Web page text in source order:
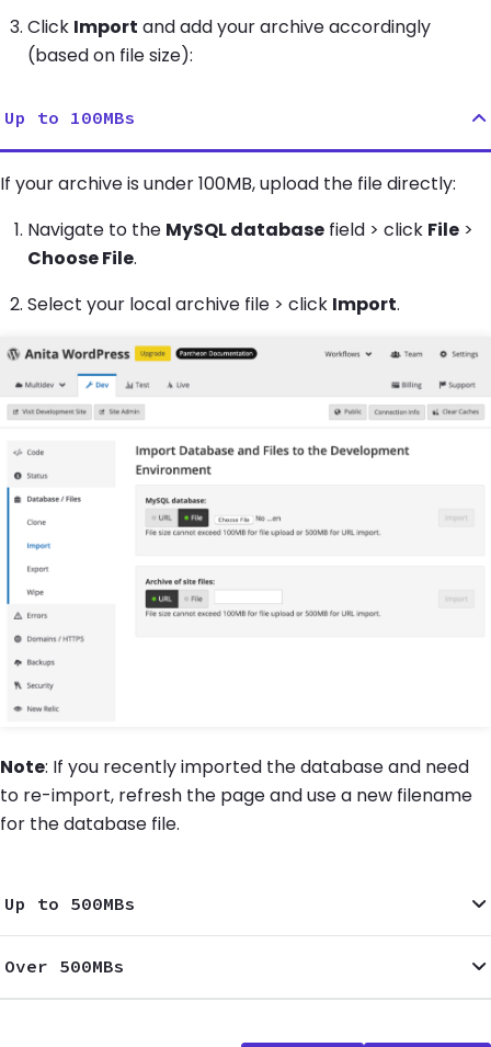
Click Import and add your archive accordingly
(based on file size):
Up to 100MBs
If your archive is under 100MB, upload the file directly:
Navigate to the MySQL database field > click File >
Choose File.
Select your local archive file > click Import.
Note: If you recently imported the database and need
to re-import, refresh the page and use a new filename
for the database file.
Up to 500MBs
Over 500MBs